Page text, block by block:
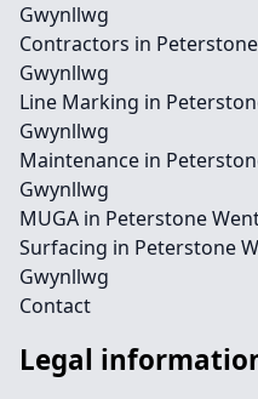
Gwynllwg
Contractors in
Gwynllwg
Line Marking in
Gwynllwg
Maintenance in
Gwynllwg
MUGA in Peterstone
Surfacing in Peterstone
Gwynllwg
Contact
Legal